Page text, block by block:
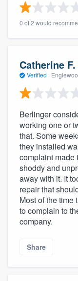
0 of 2 would
Catherine F.
Verified ·
Berlinger
working one or
that. Some
they installed
complaint made
shoddy and
away with it. It
repair that
Most of the time
to complain to
company.
Share
Fill out this
9223. We'll
you a demo,
Pricing
Our flat-rate
to survey
without